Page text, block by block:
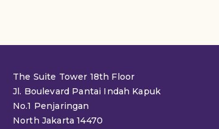
The Suite Tower 18th Floor
Jl. Boulevard Pantai Indah Kapuk
No.1 Penjaringan
North Jakarta 14470